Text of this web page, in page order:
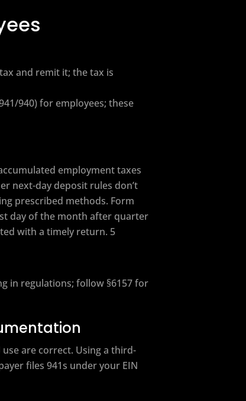
and remit it; the tax is
940) for employees; these
employment taxes
next-day deposit rules don’t
prescribed methods. Form
day of the month after quarter
with a timely return. 5
in regulations; follow §6157 for
use are correct. Using a third-
files 941s under your EIN